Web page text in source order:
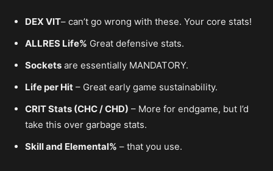
DEX VIT– can’t go wrong with these. Your core stats!
ALLRES Life% Great defensive stats.
Sockets are essentially MANDATORY.
Life per Hit – Great early game sustainability.
CRIT Stats (CHC / CHD) – More for endgame, but I’d
take this over garbage stats.
Skill and Elemental% – that you use.